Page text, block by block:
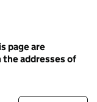
page are
the addresses of